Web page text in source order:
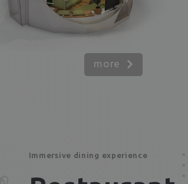
more
Immersive dining experience